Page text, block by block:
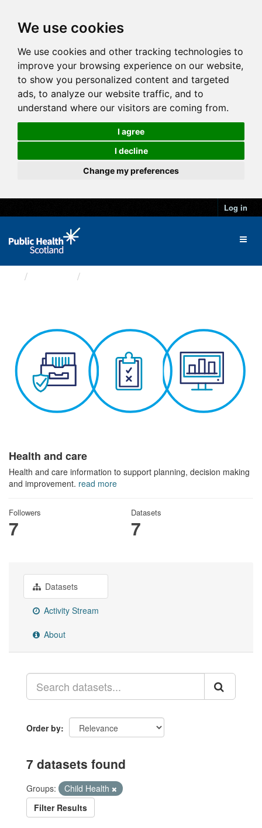
We use cookies
We use cookies and other tracking technologies to
improve your browsing experience on our website,
to show you personalized content and targeted
ads, to analyze our website traffic, and to
understand where our visitors are coming from.
I agree
I decline
Change my preferences
Log in
Health and care
Health and care information to support planning, decision making
and improvement. read more
Followers
7
Datasets
7
Datasets
Activity Stream
About
Order by
7 datasets found
Groups:
Child Health
Filter Results